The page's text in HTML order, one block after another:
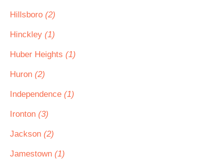
Hillsboro (2)
Hinckley (1)
Huber Heights (1)
Huron (2)
Independence (1)
Ironton (3)
Jackson (2)
Jamestown (1)